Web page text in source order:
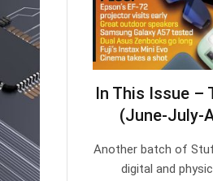
In This Issue –
(June-July-
Another batch of
digital and